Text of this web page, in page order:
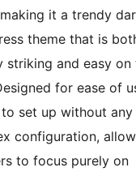
it a trendy
theme that is
striking and easy on
for ease of
set up without any
configuration,
to focus purely on